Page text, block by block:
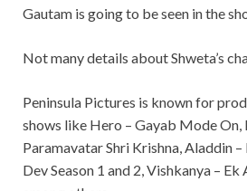
Gautam is going to be seen in the
Not many details about Shweta’s
Peninsula Pictures is known for
shows like Hero – Gayab Mode On,
Paramavatar Shri Krishna, Aladdin –
Dev Season 1 and 2, Vishkanya –